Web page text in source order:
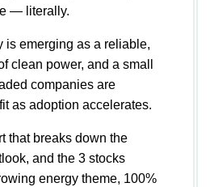
— literally.
is emerging as a reliable,
clean power, and a small
companies are
as adoption accelerates.
that breaks down the
and the 3 stocks
energy theme, 100%